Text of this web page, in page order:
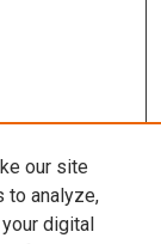
our site
to analyze,
digital